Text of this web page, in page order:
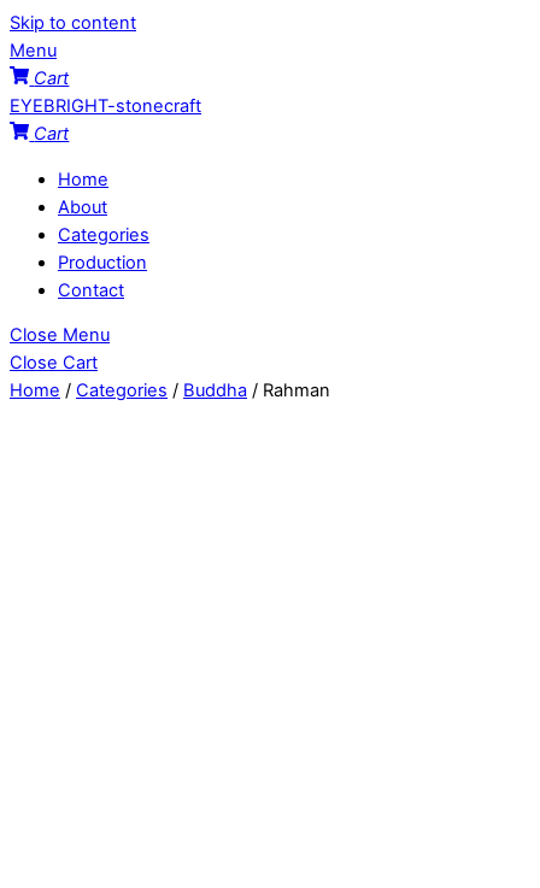
Skip to content
Menu
Cart
EYEBRIGHT-stonecraft
Cart
Home
About
Categories
Production
Contact
Close Menu
Close Cart
Home / Categories / Buddha / Rahman